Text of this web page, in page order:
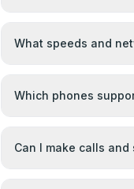
What speeds and
Which phones
Can I make calls and